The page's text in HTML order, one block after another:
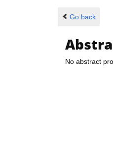
Go back
No abstract